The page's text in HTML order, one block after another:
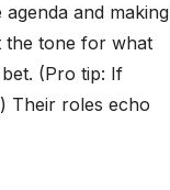
and making
the tone for what
(Pro tip: If
Their roles echo